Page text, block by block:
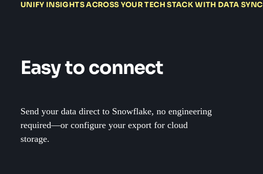
UNIFY INSIGHTS ACROSS YOUR TECH STACK WITH DATA SYNC
Easy to connect
Send your data direct to Snowflake, no engineering
required—or configure your export for cloud
storage.